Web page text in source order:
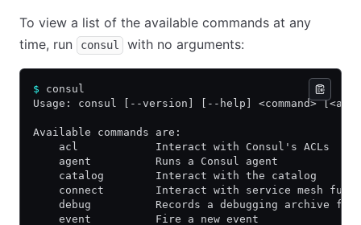
To view a list of the available commands at any
time, run
consul with no arguments:
$ consul
Usage: consul [--version] [--help] <command>
Available commands are:
    acl            Interact with Consul's ACLs
    agent          Runs a Consul agent
    catalog        Interact with the catalog
connect        Interact with service mesh
debug          Records a debugging archive for
    event          Fire a new event